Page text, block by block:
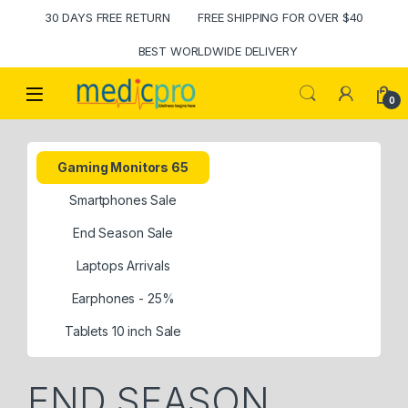
30 DAYS FREE RETURN FREE SHIPPING FOR OVER $40
BEST WORLDWIDE DELIVERY
Open 0
Gaming Monitors 65
Smartphones Sale
End Season Sale
Laptops Arrivals
Earphones - 25%
Tablets 10 inch Sale